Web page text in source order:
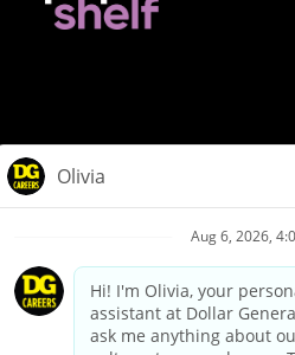
Privacy Policy
Your Privacy
California Employee and Third
Applicant